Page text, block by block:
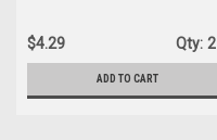
$4.29
Qty: 2
ADD TO CART